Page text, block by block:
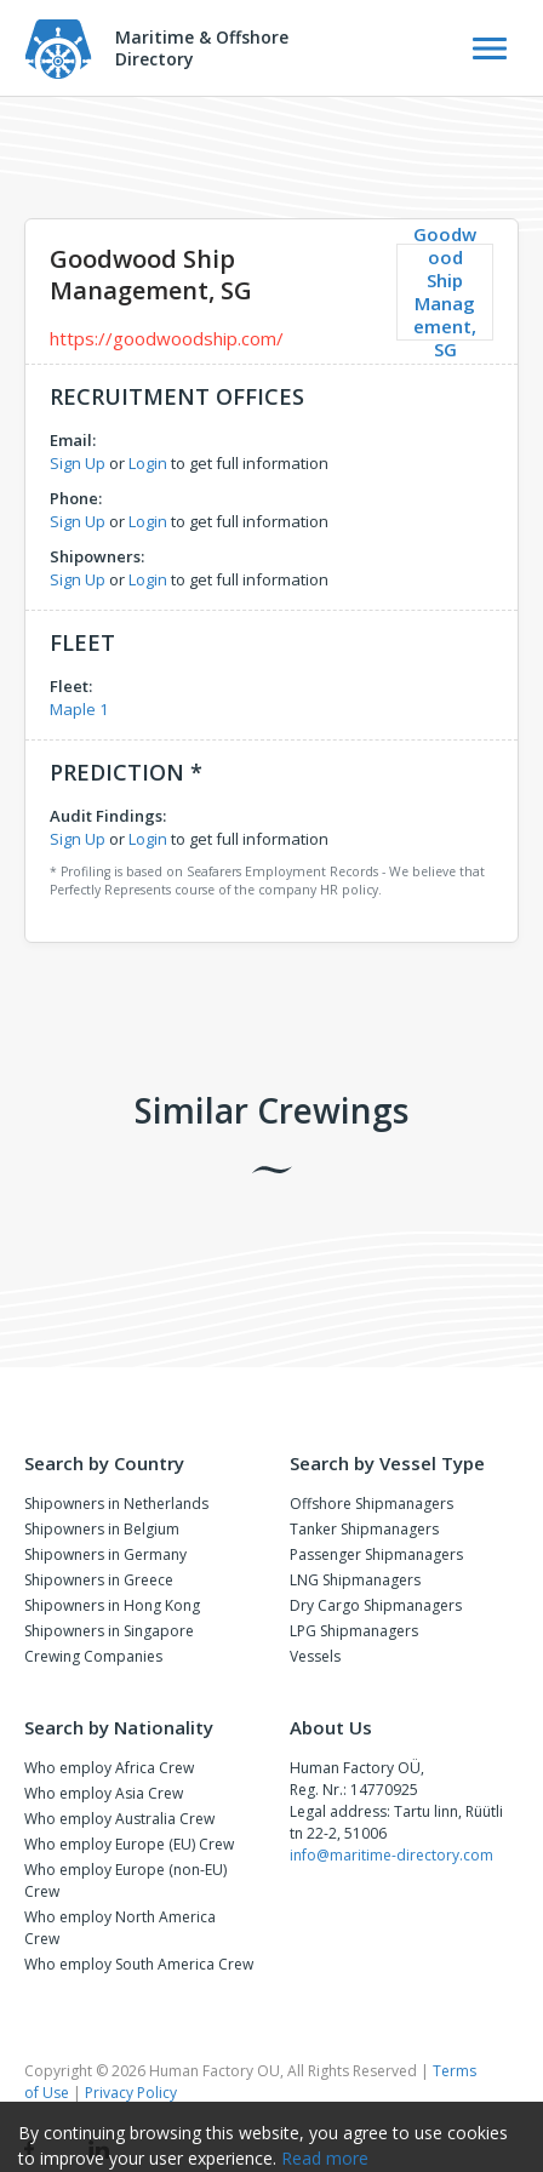
Maritime & Offshore
Directory
Goodw
ood
Ship
Manag
ement,
SG
Goodwood Ship
Management, SG
https://goodwoodship.com/
RECRUITMENT OFFICES
Email:
Sign Up orLogin to get full information
Phone:
Sign Up orLogin to get full information
Shipowners:
Sign Up orLogin to get full information
FLEET
Fleet:
Maple 1
PREDICTION *
Audit Findings:
Sign Up orLogin to get full information
* Profiling is based on Seafarers Employment Records - We believe that
Perfectly Represents course of the company HR policy.
Similar Crewings
Search by Country
Shipowners in Netherlands
Shipowners in Belgium
Shipowners in Germany
Shipowners in Greece
Shipowners in Hong Kong
Shipowners in Singapore
Crewing Companies
Search by Vessel Type
Offshore Shipmanagers
Tanker Shipmanagers
Passenger Shipmanagers
LNG Shipmanagers
Dry Cargo Shipmanagers
LPG Shipmanagers
Vessels
Search by Nationality
Who employ Africa Crew
Who employ Asia Crew
Who employ Australia Crew
Who employ Europe (EU) Crew
Who employ Europe (non-EU)
Crew
Who employ North America
Crew
Who employ South America Crew
About Us
Human Factory OÜ,
Reg. Nr.: 14770925
Legal address: Tartu linn, Rüütli
tn 22-2, 51006
info@maritime-directory.com
Copyright © 2026 Human Factory OU, All Rights Reserved | Terms
of Use | Privacy Policy
By continuing browsing this website, you agree to use cookies
to improve your user experience. Read more